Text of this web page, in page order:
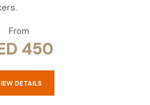
From
450
DETAILS